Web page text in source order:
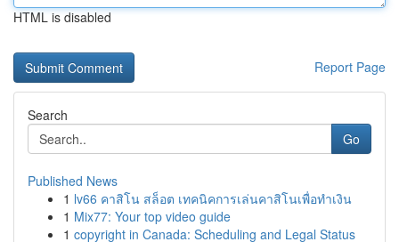
HTML is disabled
Report Page
Search
Go
Published News
1 lv66 คาสิโน สล็อต เทคนิคการเล่นคาสิโนเพื่อทำเงิน
1 Mix77: Your top video guide
1 copyright in Canada: Scheduling and Legal Status